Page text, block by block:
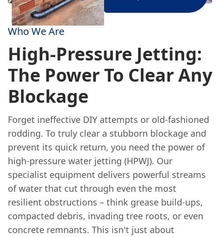
Who We Are
High-Pressure Jetting:
The Power To Clear Any
Blockage
Forget ineffective DIY attempts or old-fashioned
rodding. To truly clear a stubborn blockage and
prevent its quick return, you need the power of
high-pressure water jetting (HPWJ). Our
specialist equipment delivers powerful streams
of water that cut through even the most
resilient obstructions – think grease build-ups,
compacted debris, invading tree roots, or even
concrete remnants. This isn't just about